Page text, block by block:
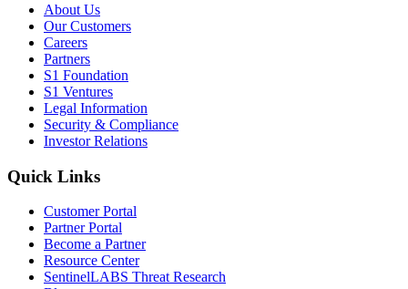
About Us
Our Customers
Careers
Partners
S1 Foundation
S1 Ventures
Legal Information
Security & Compliance
Investor Relations
Quick Links
Customer Portal
Partner Portal
Become a Partner
Resource Center
SentinelLABS Threat Research